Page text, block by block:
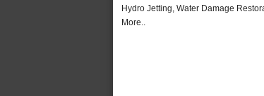
Hydro Jetting, Water Damage
More..